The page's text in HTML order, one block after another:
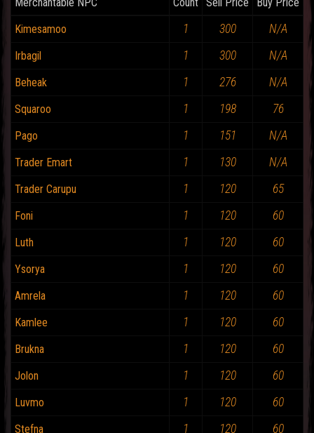
Kimesamoo
1 300 N/A
Irbagil 1 300 N/A
Beheak 1 276 N/A
Squaroo 1 198 76
Pago 1 151 N/A
Trader Emart 1 130 N/A
Trader Carupu 1 120 65
Foni 1 120 60
Luth 1 120 60
Ysorya 1 120 60
Amrela 1 120 60
Kamlee 1 120 60
Brukna 1 120 60
Jolon 1 120 60
Luvmo 1 120 60
Stefna 1 120 60